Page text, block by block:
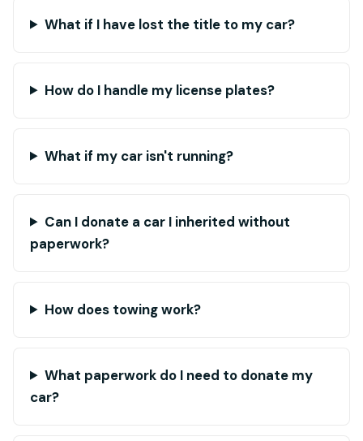
What if I have lost the title to my car?
How do I handle my license plates?
What if my car isn't running?
Can I donate a car I inherited without
paperwork?
How does towing work?
What paperwork do I need to donate my
car?